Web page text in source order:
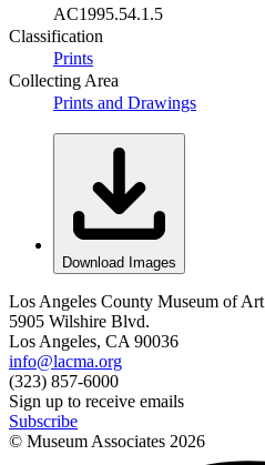
AC1995.54.1.5
Classification
Prints
Collecting Area
Prints and Drawings
Download Images
Los Angeles County Museum of Art
5905 Wilshire Blvd.
Los Angeles, CA 90036
info@lacma.org
(323) 857-6000
Sign up to receive emails
Subscribe
© Museum Associates 2026